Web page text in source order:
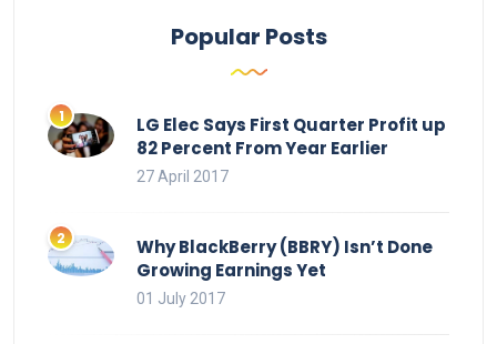
Popular Posts
LG Elec Says First Quarter Profit up
82 Percent From Year Earlier
27 April 2017
Why BlackBerry (BBRY) Isn’t Done
Growing Earnings Yet
01 July 2017